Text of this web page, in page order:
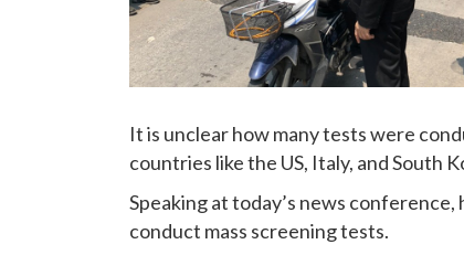
It is unclear how many tests were
countries like the US, Italy, and South
Speaking at today’s news
conduct mass screening tests.